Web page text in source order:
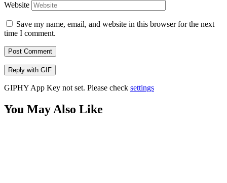
Website
Save my name, email, and website in this browser for the next
time I comment.
Post Comment
Reply with GIF
GIPHY App Key not set. Please check settings
You May Also Like